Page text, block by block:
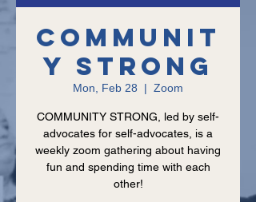
Communit
y Strong
Mon, Feb 28
  |
Zoom
COMMUNITY STRONG, led by self-
advocates for self-advocates, is a
weekly zoom gathering about having
fun and spending time with each
other!